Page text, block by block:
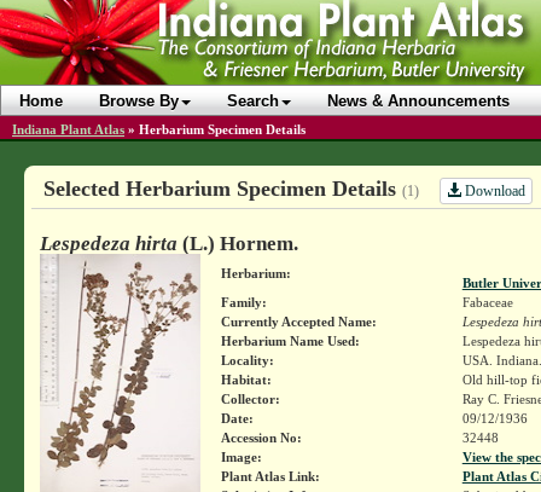
Home Browse By Search News & Announcements
Indiana Plant Atlas » Herbarium Specimen Details
Selected Herbarium Specimen Details (1) Download
Lespedeza hirta (L.) Hornem.
Herbarium:
Butler
Family:
Fabaceae
Currently Accepted Name:
Lespedeza
Herbarium Name Used:
Lespedeza
Locality:
USA.
Habitat:
Old hill-top
Collector:
Ray C.
Date:
09/12/1936
Accession No:
32448
Image:
View the
Plant Atlas Link:
Plant Atlas